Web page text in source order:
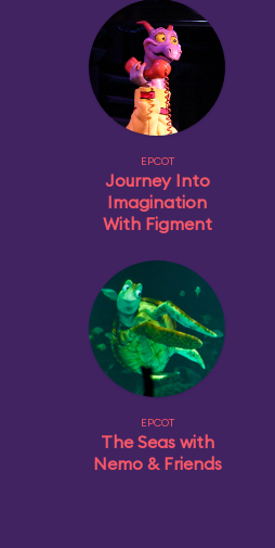
EPCOT
Journey Into
Imagination
With Figment
EPCOT
The Seas with
Nemo & Friends